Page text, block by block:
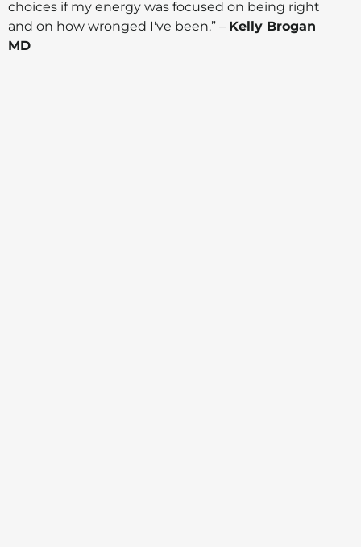
choices if my energy was focused on being right
and on how wronged I've been.” – Kelly Brogan
MD